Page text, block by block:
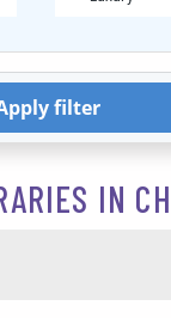
filter
IN